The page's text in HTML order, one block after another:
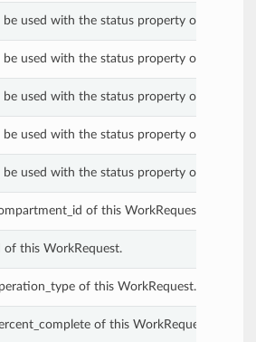
used with the status property of a
used with the status property of a
used with the status property of a
used with the status property of a
used with the status property of a
of this WorkRequest.
of this WorkRequest.
of this WorkRequest.
of this WorkRequest.